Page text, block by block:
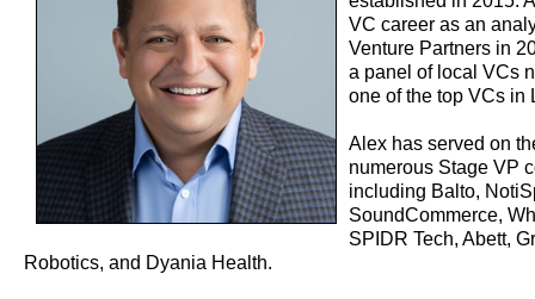
VC career as an
Venture Partners in
a panel of local VCs
one of the top VCs in
Alex has served on
numerous Stage VP
including Balto,
SoundCommerce,
SPIDR Tech, Abett,
Robotics, and Dyania Health.